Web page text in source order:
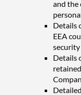
and the
Details
EEA
security
Details